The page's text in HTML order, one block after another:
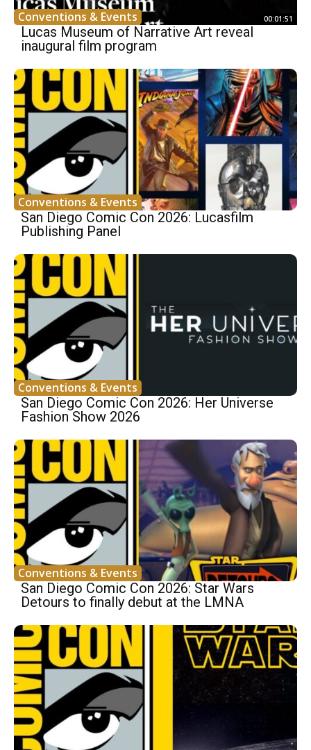
Conventions & Events 00:01:51
Lucas Museum of Narrative Art reveal
inaugural film program
Conventions & Events
San Diego Comic Con 2026: Lucasfilm
Publishing Panel
Conventions & Events
San Diego Comic Con 2026: Her Universe
Fashion Show 2026
Conventions & Events
San Diego Comic Con 2026: Star Wars
Detours to finally debut at the LMNA